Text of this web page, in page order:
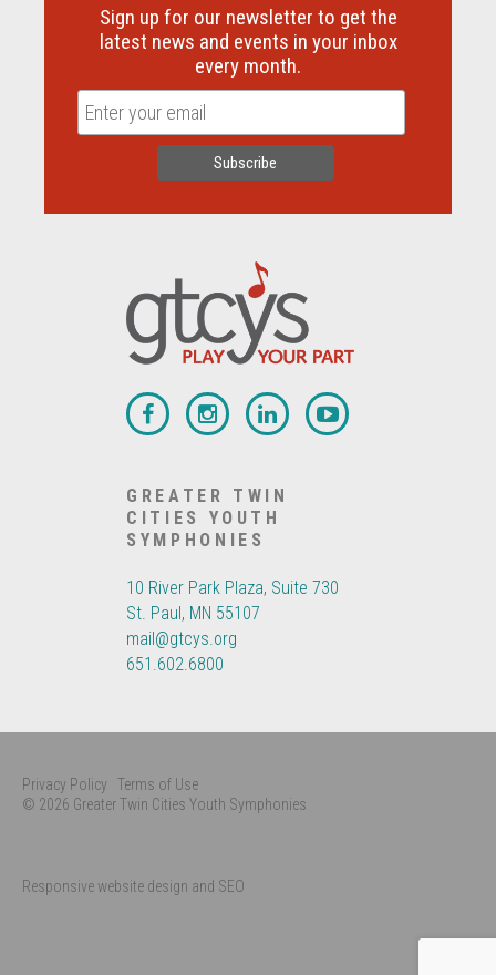
GREATER TWIN
CITIES YOUTH
SYMPHONIES
10 River Park Plaza, Suite 730
St. Paul, MN 55107
mail@gtcys.org
651.602.6800
Sign up for our newsletter to get the
latest news and events in your inbox
every month.
Privacy Policy Terms of Use
© 2026 Greater Twin Cities Youth Symphonies
Responsive website design and SEO